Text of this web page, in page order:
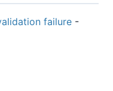
failure -